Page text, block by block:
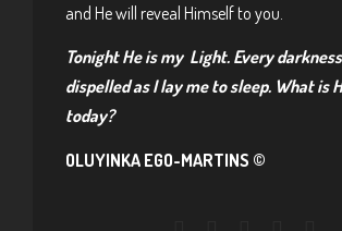
and He will reveal Himself to you.
Tonight He is my Light. Every
dispelled as I lay me to sleep. What is
today?
OLUYINKA EGO-MARTINS ©